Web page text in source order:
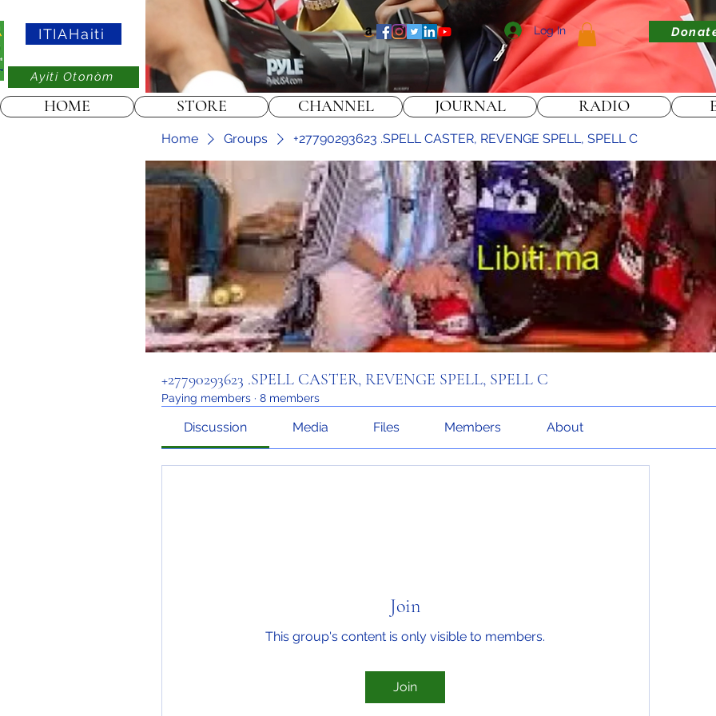
ITIAHaiti Log In
Ayiti Otonòm
Home Groups +27790293623 .SPELL CASTER, REVENGE SPELL, SPELL C
+27790293623 .SPELL CASTER, REVENGE SPELL, SPELL C
Paying members · 8 members
Discussion Media Files Members About
Join
This group's content is only visible to members.
Join
HOME STORE CHANNEL JOURNAL RADIO